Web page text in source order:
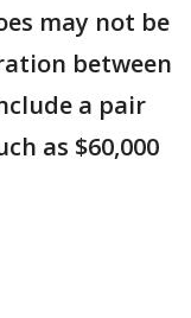
may not be
between
a pair
as $60,000